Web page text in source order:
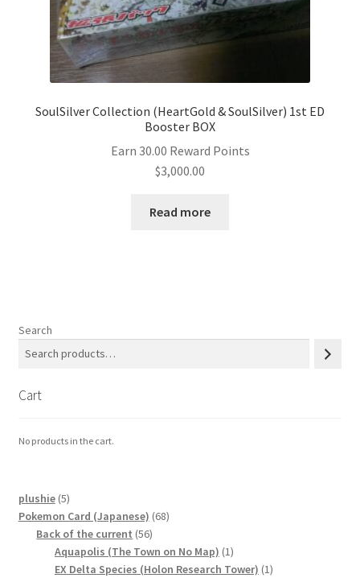
SoulSilver Collection (HeartGold & SoulSilver) 1st ED
Booster BOX
Earn 30.00 Reward Points
$3,000.00
Read more
Search
Cart
No products in the cart.
plushie 55
products
Pokemon Card (Japanese) 6868
Back of the current 5656
products
Aquapolis (The Town on No Map) 11
product
EX Delta Species (Holon Research Tower) 11